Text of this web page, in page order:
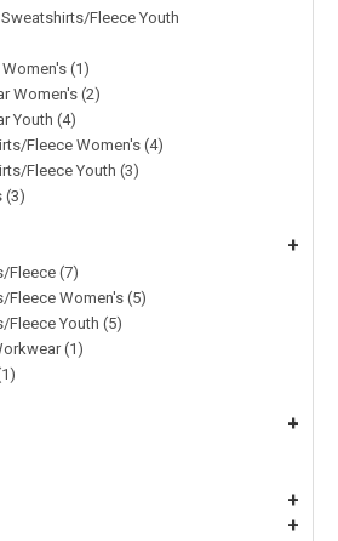
Fleece Youth
(1)
Women's (2)
Youth (4)
Fleece Women's (4)
Fleece Youth (3)
(3)
+
Fleece (7)
Women's (5)
Youth (5)
(1)
+
+
+